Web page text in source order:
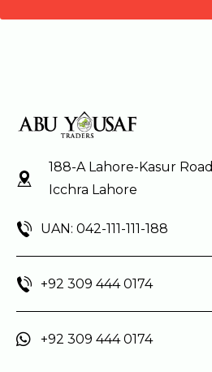
188-A Lahore-Kasur Road
Icchra Lahore
UAN: 042-111-111-188
+92 309 444 0174
+92 309 444 0174